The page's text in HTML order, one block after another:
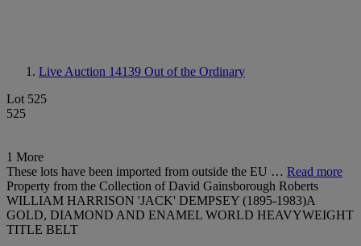
Live Auction 14139 Out of the Ordinary
Lot 525
525
1 More
These lots have been imported from outside the EU … Read more
Property from the Collection of David Gainsborough Roberts
WILLIAM HARRISON 'JACK' DEMPSEY (1895-1983)A
GOLD, DIAMOND AND ENAMEL WORLD HEAVYWEIGHT
TITLE BELT